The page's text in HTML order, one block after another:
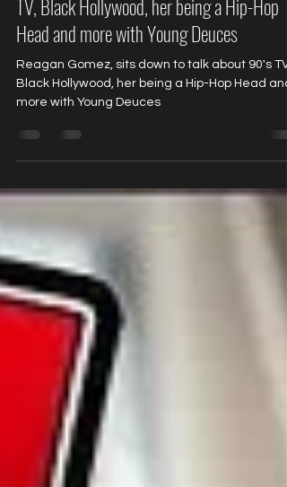
Reagan Gomez, sits down to talk about 90's
TV, Black Hollywood, her being a Hip-Hop
Head and more with Young Deuces
Reagan Gomez, sits down to talk about 90's TV,
Black Hollywood, her being a Hip-Hop Head and